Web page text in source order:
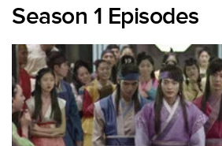
Season 1 Episodes